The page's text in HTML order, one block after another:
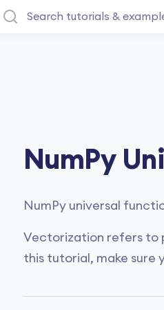
NumPy
NumPy universal
Vectorization refers to
this tutorial, make sure